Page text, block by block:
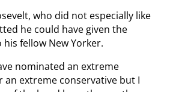
who did not especially like
he could have given the
fellow New Yorker.
nominated an extreme
an extreme conservative but I